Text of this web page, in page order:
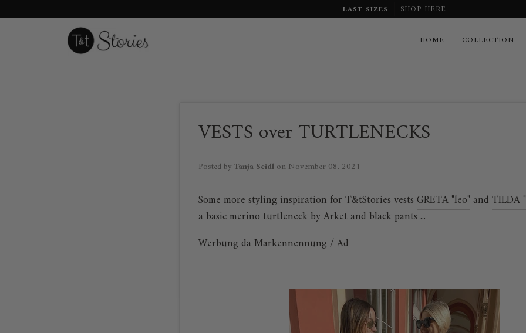
to
LAST SIZES SHOP HERE
HOME COLLECTION
VESTS over TURTLENECKS
Posted byTanja Seidl on November 08, 2021
Some more styling inspiration for T&tStories vestsGRETA "leo" andTILDA
a basic merino turtleneck byArket and black pants ...
Werbung da Markennennung / Ad